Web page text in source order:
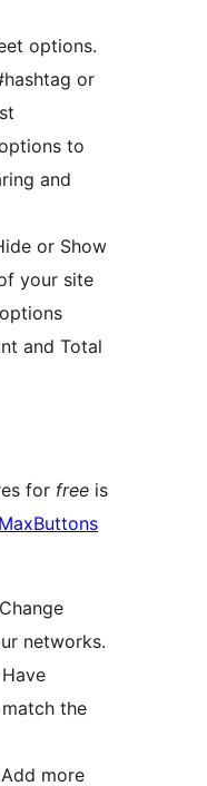
options.
or
to
and
or Show
your site
and Total
for free is
MaxButtons
networks.
the
more